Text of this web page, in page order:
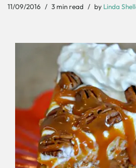
11/09/2016 3 min read by Linda